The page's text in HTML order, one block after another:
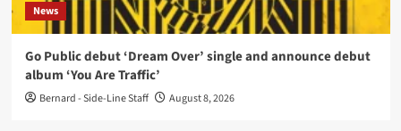
News
Go Public debut ‘Dream Over’ single and announce debut
album ‘You Are Traffic’
Bernard - Side-Line Staff August 8, 2026